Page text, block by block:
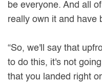
be everyone. And all
really own it and have
“So, we'll say that
to do this, it's not
that you landed right